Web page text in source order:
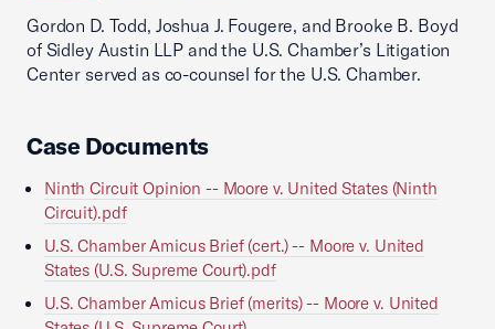
Gordon D. Todd, Joshua J. Fougere, and Brooke B. Boyd
of Sidley Austin LLP and the U.S. Chamber’s Litigation
Center served as co-counsel for the U.S. Chamber.
Case Documents
Ninth Circuit Opinion -- Moore v. United States (Ninth
Circuit).pdf
U.S. Chamber Amicus Brief (cert.) -- Moore v. United
States (U.S. Supreme Court).pdf
U.S. Chamber Amicus Brief (merits) -- Moore v. United